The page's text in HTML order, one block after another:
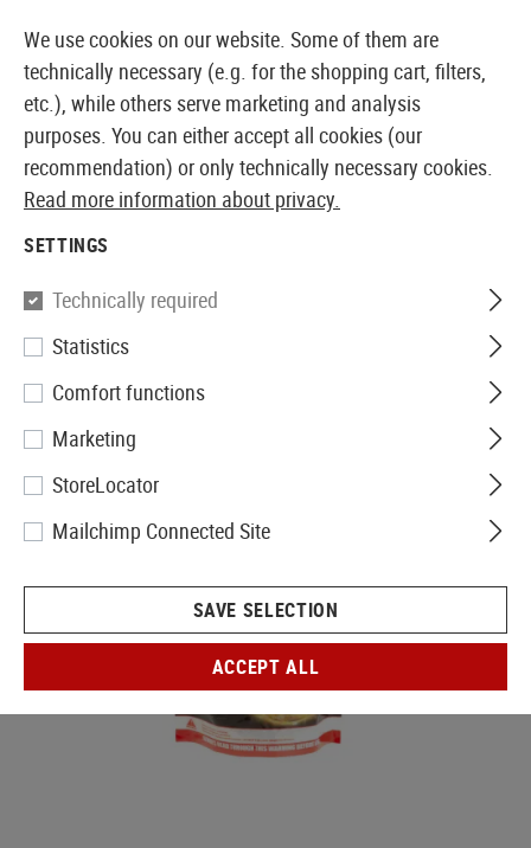
EUROPEAN AIRSOFT SHOP & WHOLESALER
G&G
0.30g Perfect BBs 2000rds
We use cookies on our website. Some of them are
technically necessary (e.g. for the shopping cart, filters,
etc.), while others serve marketing and analysis
purposes. You can either accept all cookies (our
recommendation) or only technically necessary cookies.
Read more information about privacy.
SETTINGS
Technically required
Statistics
Comfort functions
Marketing
StoreLocator
Mailchimp Connected Site
SAVE SELECTION
ACCEPT ALL